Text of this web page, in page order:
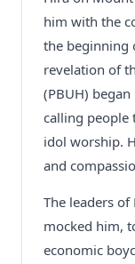
him with the
the beginning
revelation of
(PBUH)
calling people
idol worship.
and
The leaders
mocked him,
economic